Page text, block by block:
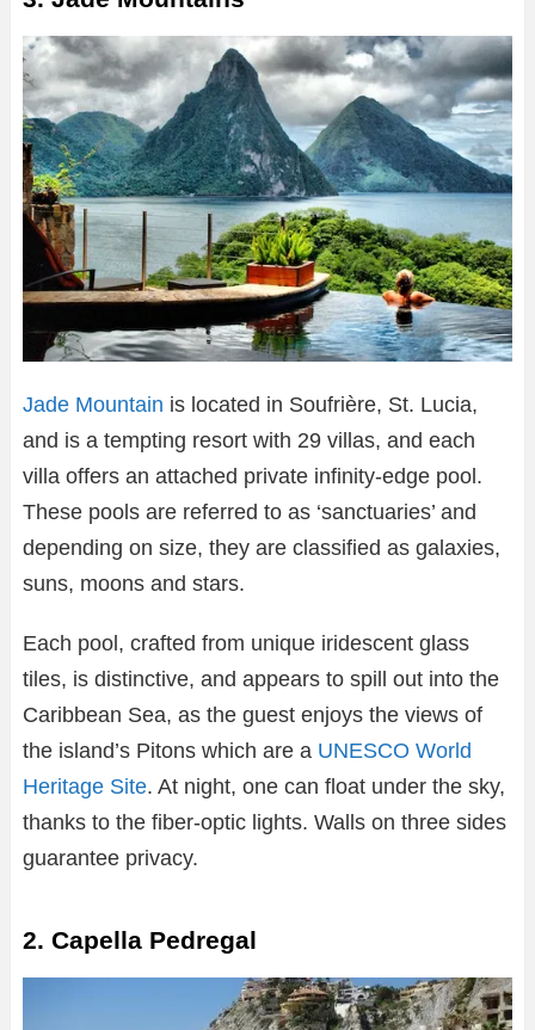
Jade Mountain is located in Soufrière, St. Lucia,
and is a tempting resort with 29 villas, and each
villa offers an attached private infinity-edge pool.
These pools are referred to as ‘sanctuaries’ and
depending on size, they are classified as galaxies,
suns, moons and stars.
Each pool, crafted from unique iridescent glass
tiles, is distinctive, and appears to spill out into the
Caribbean Sea, as the guest enjoys the views of
the island’s Pitons which are a UNESCO World
Heritage Site. At night, one can float under the sky,
thanks to the fiber-optic lights. Walls on three sides
guarantee privacy.
2. Capella Pedregal